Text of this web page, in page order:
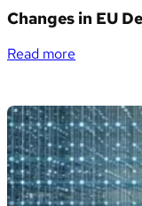
italiane
gestione
propri
dati
di
Changes in EU
Read more
EU
Regulation
(EUDR)